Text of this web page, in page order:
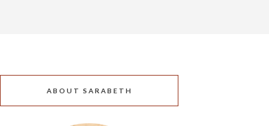
ABOUT SARABETH